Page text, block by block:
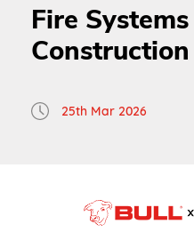
Fire
25th Mar 2026